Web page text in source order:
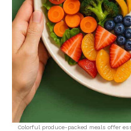
Colorful produce-packed meals offer